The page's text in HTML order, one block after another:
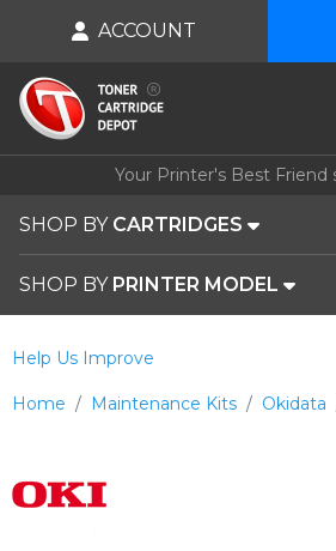
Your Printer's Best Friend
SHOP BY CARTRIDGES
SHOP BY PRINTER MODEL
ACCOUNT
Home Maintenance Kits Okidata
Help Us Improve